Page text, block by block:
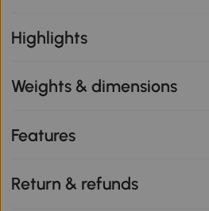
Highlights
Weights & dimensions
Features
Return & refunds